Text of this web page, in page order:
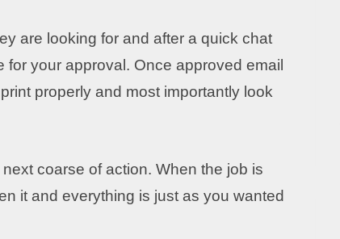
are looking for and after a quick chat
your approval. Once approved email
properly and most importantly look
coarse of action. When the job is
it and everything is just as you wanted